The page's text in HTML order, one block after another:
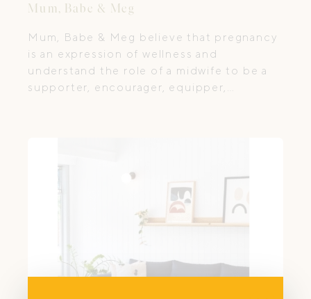
Mum, Babe & Meg
Mum, Babe & Meg believe that pregnancy
is an expression of wellness and
understand the role of a midwife to be a
supporter, encourager, equipper,